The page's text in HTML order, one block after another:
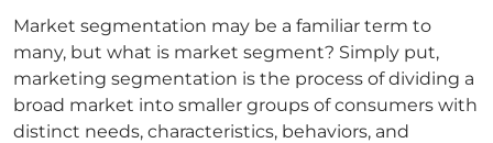
Market segmentation may be a familiar term to
many, but what is market segment? Simply put,
marketing segmentation is the process of dividing a
broad market into smaller groups of consumers with
distinct needs, characteristics, behaviors, and